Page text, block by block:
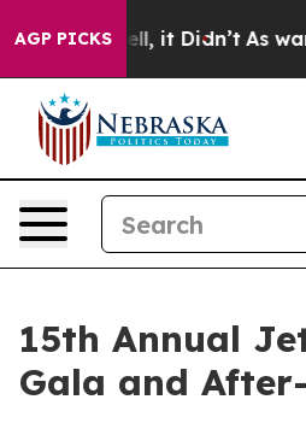
AGP PICKS
Well, it Didn’t As war With
15th Annual
Gala and